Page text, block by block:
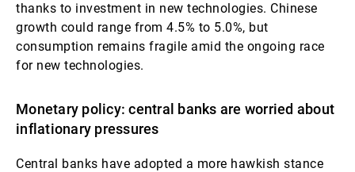
thanks to investment in new technologies. Chinese
growth could range from 4.5% to 5.0%, but
consumption remains fragile amid the ongoing race
for new technologies.
Monetary policy: central banks are worried about
inflationary pressures
Central banks have adopted a more hawkish stance